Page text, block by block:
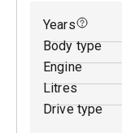
Years
Body type
Engine
Litres
Drive type